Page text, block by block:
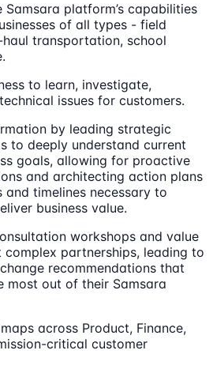
Samsara platform’s capabilities
of all types - field
transportation, school
to learn, investigate,
issues for customers.
by leading strategic
to deeply understand current
goals, allowing for proactive
and architecting action plans
timelines necessary to
business value.
workshops and value
partnerships, leading to
recommendations that
most out of their Samsara
across Product, Finance,
critical customer